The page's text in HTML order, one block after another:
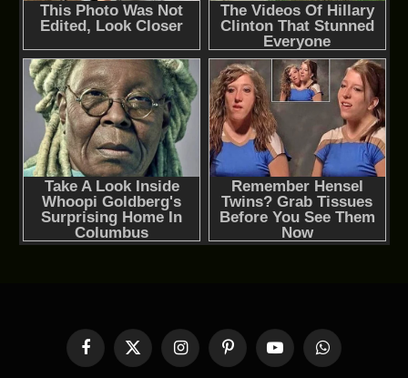
Facebook
X
InstagramPinterestYouTubeWhatsApp